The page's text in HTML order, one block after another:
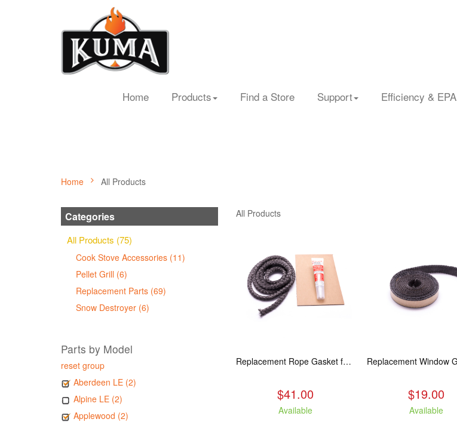
Home Products Find a Store Support Efficiency & EPA
Home All Products
Categories
All Products (75)
Cook Stove Accessories (11)
Pellet Grill (6)
Replacement Parts (69)
Snow Destroyer (6)
Parts by Model
reset group
Aberdeen LE (2)
Alpine LE (2)
Applewood (2)
All Products
Replacement Rope Gasket for all Kuma Stoves, 8 feet
$41.00
Available
$19.00
Available